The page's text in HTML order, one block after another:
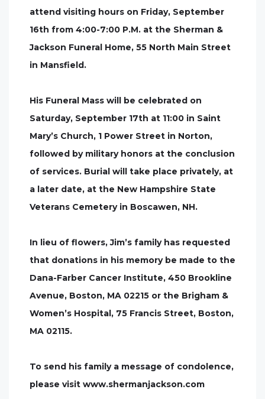
attend visiting hours on Friday, September
16th from 4:00-7:00 P.M. at the Sherman &
Jackson Funeral Home, 55 North Main Street
in Mansfield.
His Funeral Mass will be celebrated on
Saturday, September 17th at 11:00 in Saint
Mary’s Church, 1 Power Street in Norton,
followed by military honors at the conclusion
of services. Burial will take place privately, at
a later date, at the New Hampshire State
Veterans Cemetery in Boscawen, NH.
In lieu of flowers, Jim’s family has requested
that donations in his memory be made to the
Dana-Farber Cancer Institute, 450 Brookline
Avenue, Boston, MA 02215 or the Brigham &
Women’s Hospital, 75 Francis Street, Boston,
MA 02115.
To send his family a message of condolence,
please visit www.shermanjackson.com